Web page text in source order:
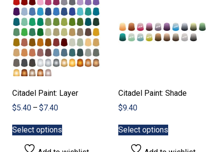
Citadel Paint: Layer
$5.40 – $7.40Price
$5.40
Select options
Citadel Paint: Shade
$9.40
Select options